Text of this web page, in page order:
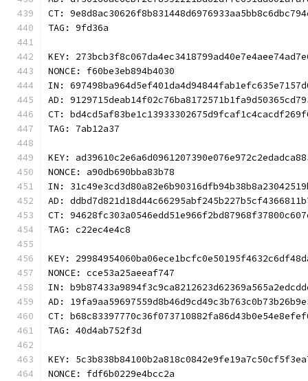
CT:
TAG: 9fd36a
KEY:
NONCE: f60be3eb894b4030
IN:
AD:
CT:
TAG: 7ab12a37
KEY:
NONCE: a90db690bba83b78
IN:
AD:
CT:
TAG: c22ec4e4c8
KEY:
NONCE: cce53a25aeeaf747
IN:
AD:
CT:
TAG: 40d4ab752f3d
KEY:
NONCE: fdf6b0229e4bcc2a